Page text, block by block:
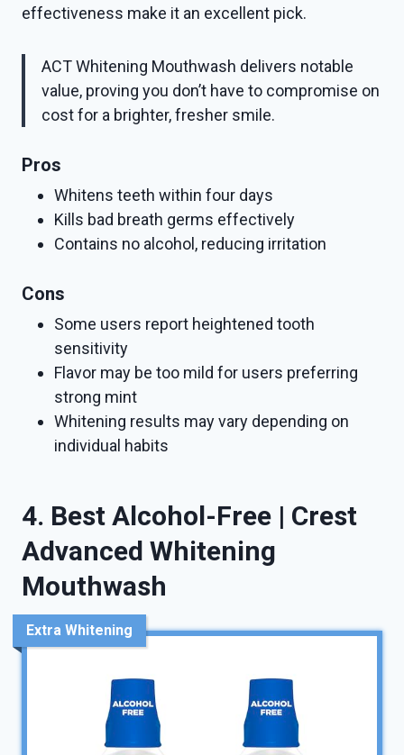
effectiveness make it an excellent pick.
ACT Whitening Mouthwash delivers notable
value, proving you don’t have to compromise on
cost for a brighter, fresher smile.
Pros
Whitens teeth within four days
Kills bad breath germs effectively
Contains no alcohol, reducing irritation
Cons
Some users report heightened tooth
sensitivity
Flavor may be too mild for users preferring
strong mint
Whitening results may vary depending on
individual habits
4. Best Alcohol-Free | Crest
Advanced Whitening
Mouthwash
Extra Whitening